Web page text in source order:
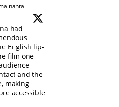
·
had
English lip-
film one
and the
making
accessible